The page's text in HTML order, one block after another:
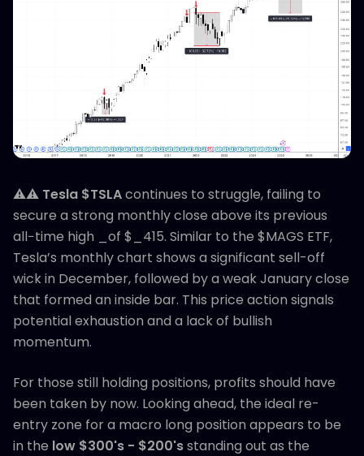
⚠️⚠️ Tesla $TSLAcontinues to struggle, failing to
secure a strong monthly close above its previous
all−time high _of $_415. Similar to the $MAGS ETF,
Tesla’s monthly chart shows a significant sell-off
wick in December, followed by a weak January close
that formed an inside bar. This price action signals
potential exhaustion and a lack of bullish
momentum.
For those still holding positions, profits should have
been taken by now. Looking ahead, the ideal re-
entry zone for a macro long position appears to be
in the low $300's - $200'sstanding out as the